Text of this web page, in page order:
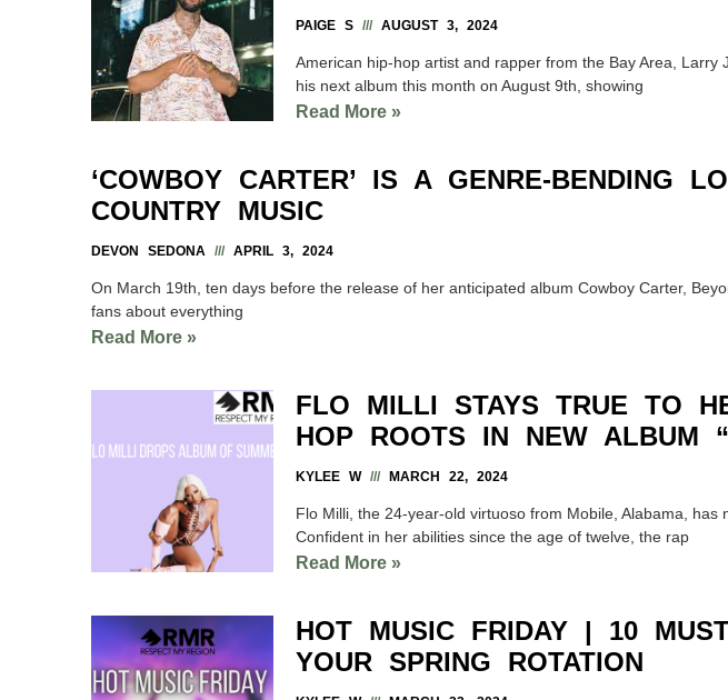
PAIGE S AUGUST 3, 2024
American hip-hop artist and rapper from the Bay Area, Larry
his next album this month on August 9th, showing
Read More »
‘COWBOY CARTER’ IS A GENRE-BENDING
COUNTRY MUSIC
DEVON SEDONA APRIL 3, 2024
On March 19th, ten days before the release of her anticipated album Cowboy Carter,
fans about everything
Read More »
FLO MILLI STAYS TRUE TO
HOP ROOTS IN NEW ALBUM
KYLEE W MARCH 22, 2024
Flo Milli, the 24-year-old virtuoso from Mobile, Alabama, has
Confident in her abilities since the age of twelve, the rap
Read More »
HOT MUSIC FRIDAY | 10
YOUR SPRING ROTATION